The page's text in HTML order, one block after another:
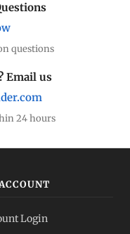
questions
Email us
24 hours
Login